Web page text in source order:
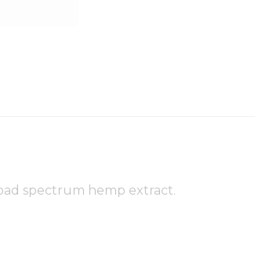
spectrum hemp extract.